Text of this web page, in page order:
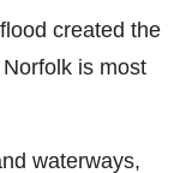
created the
is most
waterways,